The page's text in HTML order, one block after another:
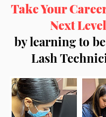
Take Your
Next Level
by learning to
Lash